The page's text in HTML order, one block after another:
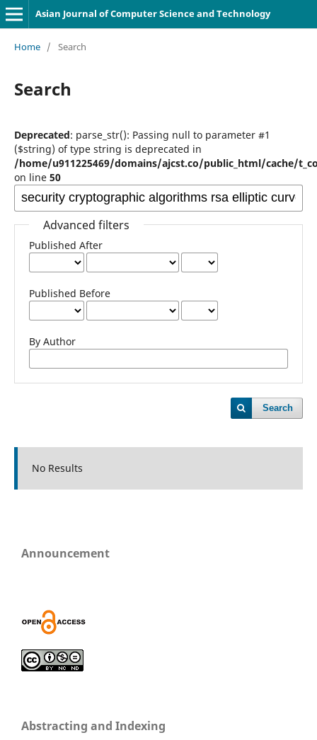
Asian Journal of Computer Science and Technology
Home / Search
Search
Deprecated: parse_str(): Passing null to parameter #1
($string) of type string is deprecated in
/home/u911225469/domains/ajcst.co/public_html/cache/
on line 50
Advanced filters
Published After
Published Before
By Author
Search
No Results
Announcement
Abstracting and Indexing